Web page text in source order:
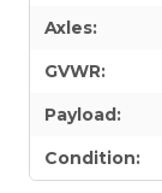
Axles:
GVWR:
Payload:
Condition: